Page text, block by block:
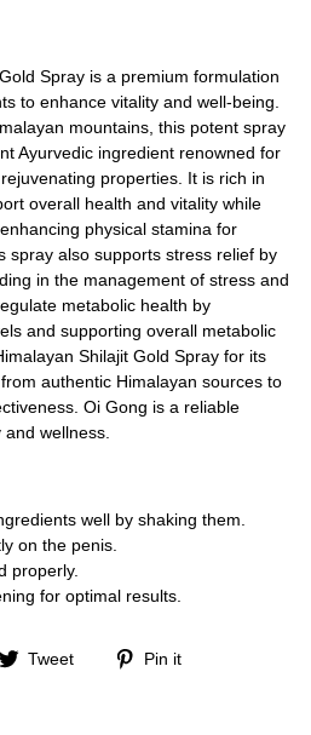
Spray is a premium formulation
to enhance vitality and well-being.
mountains, this potent spray
Ayurvedic ingredient renowned for
properties. It is rich in
overall health and vitality while
physical stamina for
spray also supports stress relief by
in the management of stress and
metabolic health by
and supporting overall metabolic
Shilajit Gold Spray for its
authentic Himalayan sources to
Oi Gong is a reliable
wellness.
well by shaking them.
on the penis.
properly.
for optimal results.
Tweet
Tweet
Pin it